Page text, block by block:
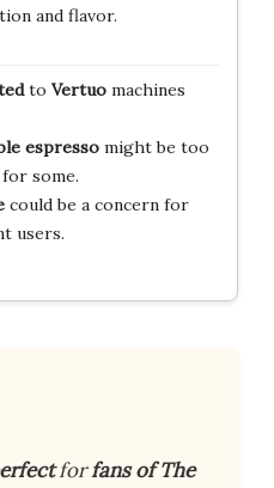
and flavor.
to Vertuomachines
espressomight be too
some.
could be a concern for
users.
forfans of The